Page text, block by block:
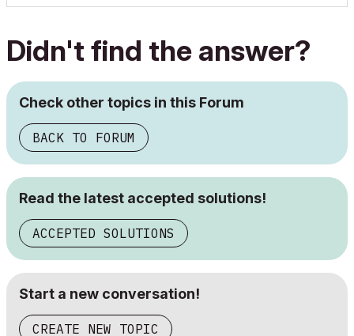
Didn't find the answer?
Check other topics in this Forum
BACK TO FORUM
Read the latest accepted solutions!
ACCEPTED SOLUTIONS
Start a new conversation!
CREATE NEW TOPIC